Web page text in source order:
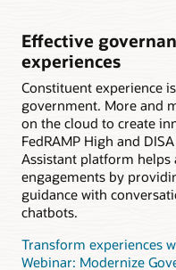
Effective
experiences
Constituent experience
government. More and
on the cloud to create
FedRAMP High and
Assistant platform
engagements by
guidance with
chatbots.
Transform experiences
Webinar: Modernize